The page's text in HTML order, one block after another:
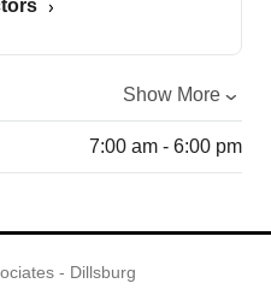
Show More
7:00 am - 6:00 pm
- Dillsburg